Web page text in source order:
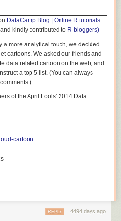
DataCamp Blog | Online R tutorials
and kindly contributed to R-bloggers)
a more analytical touch, we decided
cartoons. We asked our friends and
data related cartoon on the web, and
a top 5 list. (You can always
of the April Fools’ 2014 Data
4494 days ago
REPLY